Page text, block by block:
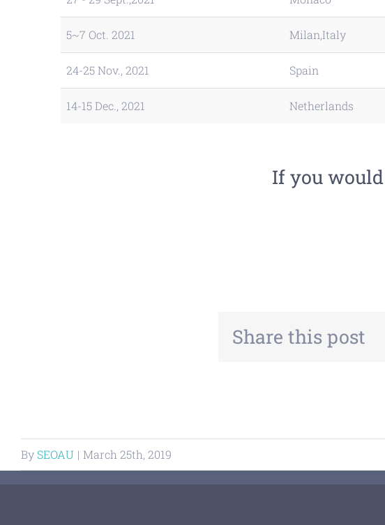
5~7 Oct. 2021 Milan,Italy
24-25 Nov., 2021 Spain
14-15 Dec., 2021 Netherlands
If you
Share this post
BySEOAU | March 25th, 2019